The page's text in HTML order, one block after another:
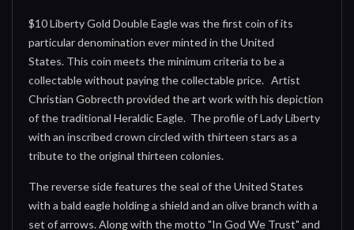
$10 Liberty Gold Double Eagle was the first coin of its
particular denomination ever minted in the United
States. This coin meets the minimum criteria to be a
collectable without paying the collectable price. Artist
Christian Gobrecth provided the art work with his depiction
of the traditional Heraldic Eagle. The profile of Lady Liberty
with an inscribed crown circled with thirteen stars as a
tribute to the original thirteen colonies.
The reverse side features the seal of the United States
with a bald eagle holding a shield and an olive branch with a
set of arrows. Along with the motto "In God We Trust" and